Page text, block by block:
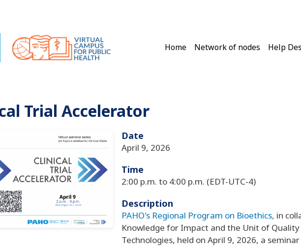
Main navigation
Home Network of nodes Help
Trial Accelerator
Date
April 9, 2026
Time
2:00 p.m. to 4:00 p.m. (EDT-UTC-4)
Description
PAHO's Regional Program on Bioethics, in
Knowledge for Impact and the Unit of
Technologies, held on April 9, 2026, a